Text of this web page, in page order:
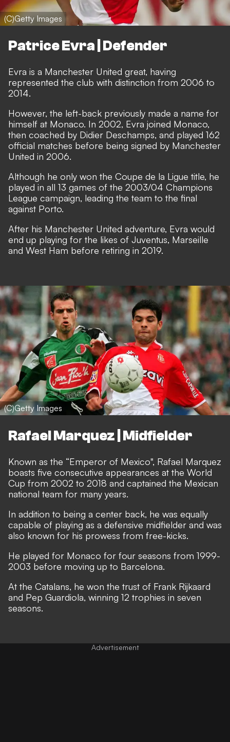
(C)Getty Images
Patrice Evra | Defender
Evra is a Manchester United great, having
represented the club with distinction from 2006 to
2014.
However, the left-back previously made a name for
himself at Monaco. In 2002, Evra joined Monaco,
then coached by Didier Deschamps, and played 162
official matches before being signed by Manchester
United in 2006.
Although he only won the Coupe de la Ligue title, he
played in all 13 games of the 2003/04 Champions
League campaign, leading the team to the final
against Porto.
After his Manchester United adventure, Evra would
end up playing for the likes of Juventus, Marseille
and West Ham before retiring in 2019.
(C)Getty Images
Rafael Marquez | Midfielder
Known as the “Emperor of Mexico", Rafael Marquez
boasts five consecutive appearances at the World
Cup from 2002 to 2018 and captained the Mexican
national team for many years.
In addition to being a center back, he was equally
capable of playing as a defensive midfielder and was
also known for his prowess from free-kicks.
He played for Monaco for four seasons from 1999-
2003 before moving up to Barcelona.
At the Catalans, ​​he won the trust of Frank Rijkaard
and Pep Guardiola, winning 12 trophies in seven
seasons.